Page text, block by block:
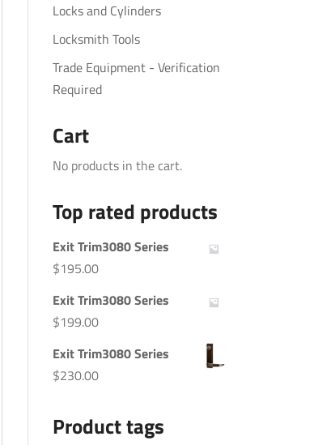
Locks and Cylinders
Locksmith Tools
Trade Equipment - Verification
Required
Cart
No products in the cart.
Top rated products
Exit Trim3080 Series
$195.00
Exit Trim3080 Series
$199.00
Exit Trim3080 Series
$230.00
Product tags